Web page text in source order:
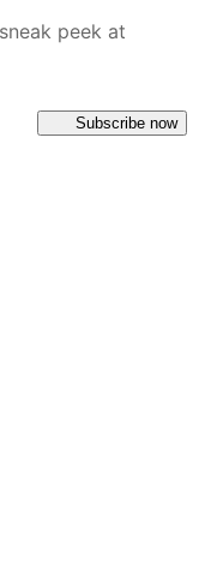
peek at
Subscribe now